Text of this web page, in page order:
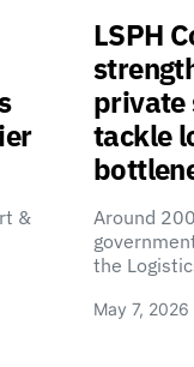
&
LSPH
private
tackle
Around
the
May 7, 2026